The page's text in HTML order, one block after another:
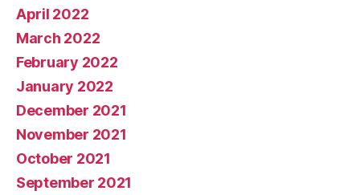
April 2022
March 2022
February 2022
January 2022
December 2021
November 2021
October 2021
September 2021